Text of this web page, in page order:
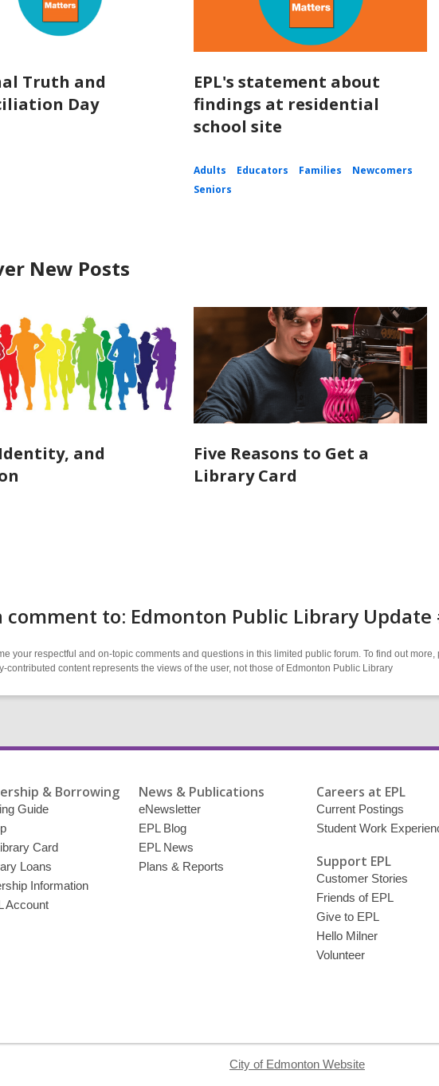
Truth and
Day
EPL's statement about
findings at residential
school site
Adults Educators Families
Newcomers
Seniors
New Posts
and
Five Reasons to Get a
Library Card
comment to: Edmonton Public Library Update
your respectful and on-topic comments and questions in this limited public forum. To find out more,
contributed content represents the views of the user, not those of Edmonton Public Library
& Borrowing
Guide
Card
Loans
Information
Account
News & Publications
eNewsletter
EPL Blog
EPL News
Plans & Reports
Careers at EPL
Current Postings
Student Work
Support EPL
Customer Stories
Friends of EPL
Give to EPL
Hello Milner
Volunteer
City of Edmonton Website